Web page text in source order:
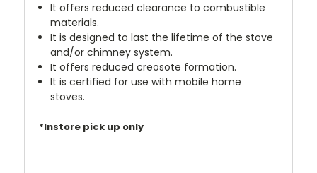
It offers reduced clearance to combustible
materials.
It is designed to last the lifetime of the stove
and/or chimney system.
It offers reduced creosote formation.
It is certified for use with mobile home
stoves.
*Instore pick up only